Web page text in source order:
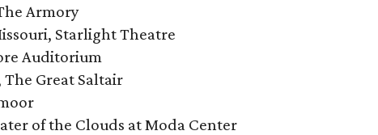
Armory
Starlight Theatre
Auditorium
The Great Saltair
of the Clouds at Moda Center